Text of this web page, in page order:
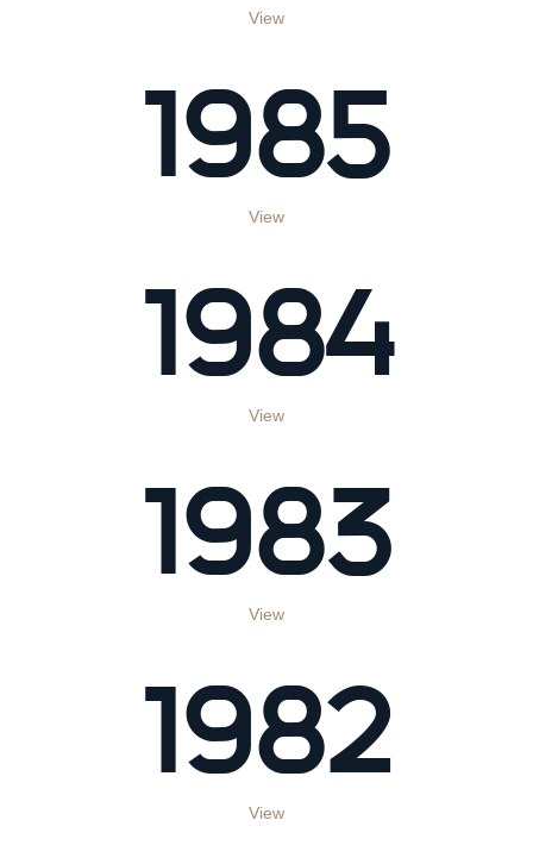
View
1985
View
1984
View
1983
View
1982
View